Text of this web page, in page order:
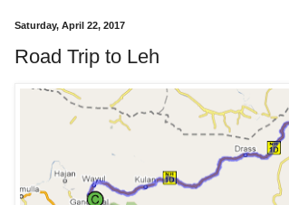
Saturday, April 22, 2017
Road Trip to Leh